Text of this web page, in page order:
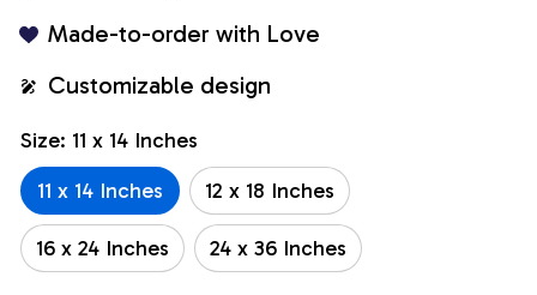
Made-to-order with Love
Customizable design
Size: 11 x 14 Inches
11 x 14 Inches
12 x 18 Inches
16 x 24 Inches 24 x 36 Inches